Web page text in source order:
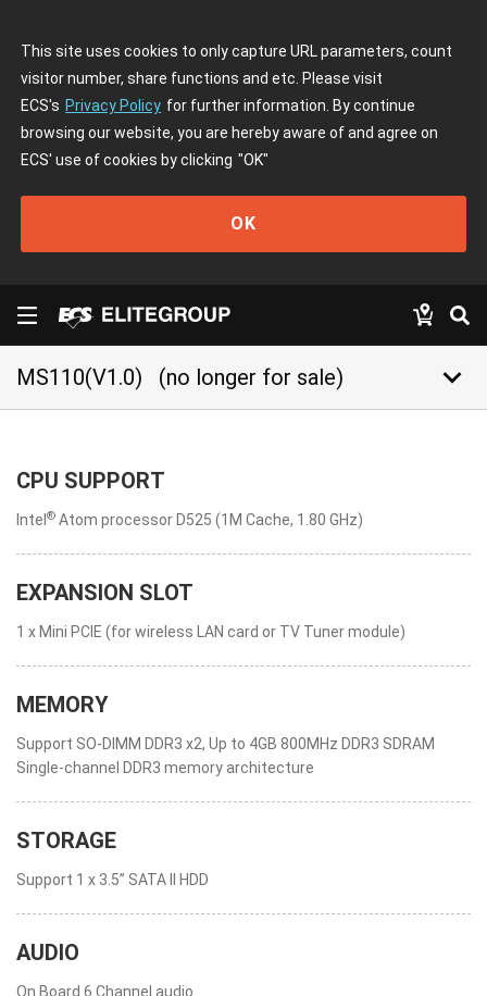
This site uses cookies to only capture URL parameters, count
visitor number, share functions and etc. Please visit
ECS's Privacy Policy for further information. By continue
browsing our website, you are hereby aware of and agree on
ECS' use of cookies by clicking "OK"
OK
MS110(V1.0) (no longer for sale) keyboard_arrow_down
CPU SUPPORT
Intel ® Atom processor D525 (1M Cache, 1.80 GHz)
EXPANSION SLOT
1 x Mini PCIE (for wireless LAN card or TV Tuner module)
MEMORY
Support SO-DIMM DDR3 x2, Up to 4GB 800MHz DDR3 SDRAM
Single-channel DDR3 memory architecture
STORAGE
Support 1 x 3.5” SATA II HDD
AUDIO
On Board 6 Channel audio